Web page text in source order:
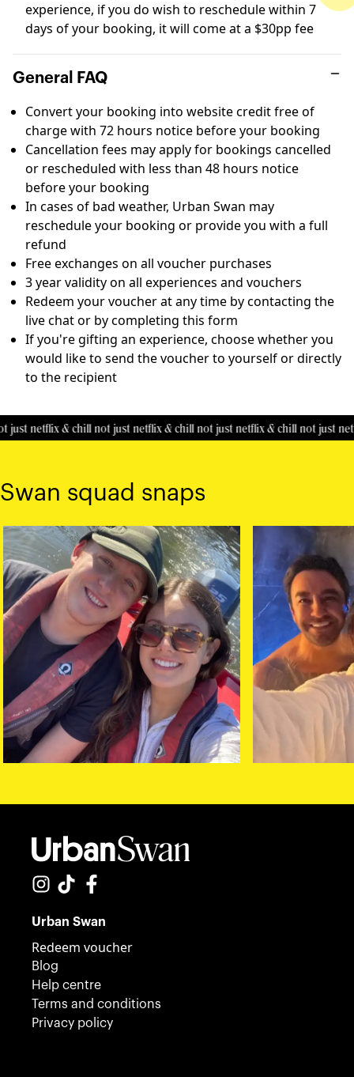
experience, if you do wish to reschedule within 7
days of your booking, it will come at a $30pp fee
General FAQ
Convert your booking into website credit free of
charge with 72 hours notice before your booking
Cancellation fees may apply for bookings cancelled
or rescheduled with less than 48 hours notice
before your booking
In cases of bad weather, Urban Swan may
reschedule your booking or provide you with a full
refund
Free exchanges on all voucher purchases
3 year validity on all experiences and vouchers
Redeem your voucher at any time by contacting the
live chat or by completing this form
If you're gifting an experience, choose whether you
would like to send the voucher to yourself or directly
to the recipient
just netflix & chill not just netflix & chill not just netflix & chill not just
Swan squad snaps
Urban Swan
Redeem voucher
Blog
Help centre
Terms and conditions
Privacy policy